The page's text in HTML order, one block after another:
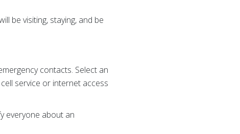
be visiting, staying, and be
contacts. Select an
service or internet access
everyone about an